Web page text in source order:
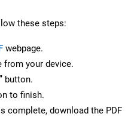
these steps:
webpage.
from your device.
button.
to finish.
complete, download the PDF